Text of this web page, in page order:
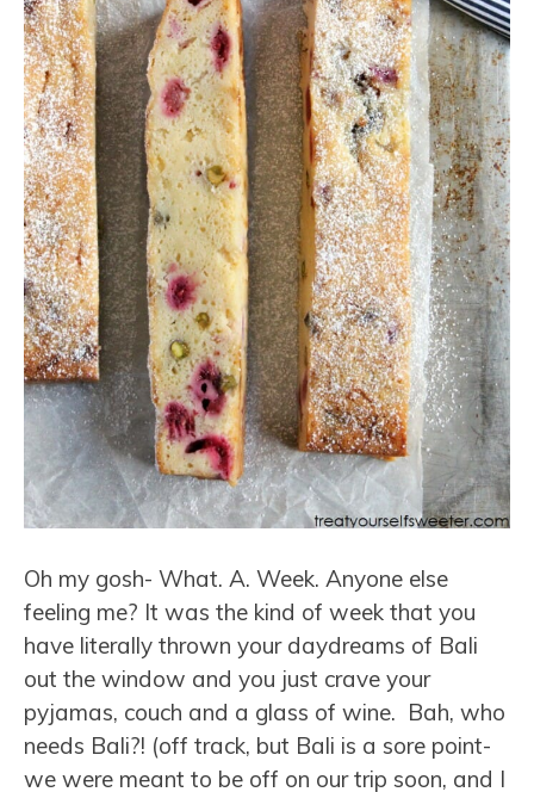
Oh my gosh- What. A. Week. Anyone else
feeling me? It was the kind of week that you
have literally thrown your daydreams of Bali
out the window and you just crave your
pyjamas, couch and a glass of wine. Bah, who
needs Bali?! (off track, but Bali is a sore point-
we were meant to be off on our trip soon, and I